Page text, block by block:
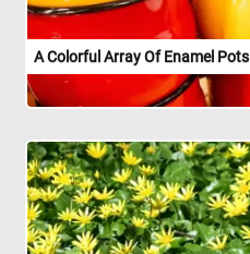
A Colorful Array Of Enamel Pots